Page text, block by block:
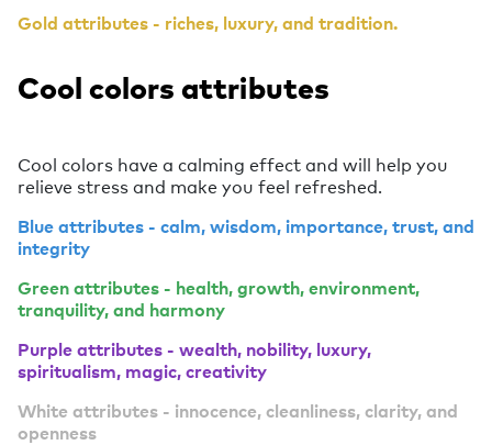
Gold attributes - riches, luxury, and tradition.
Cool colors attributes
Cool colors have a calming effect and will help you
relieve stress and make you feel refreshed.
Blue attributes - calm, wisdom, importance, trust, and
integrity
Green attributes - health, growth, environment,
tranquility, and harmony
Purple attributes - wealth, nobility, luxury,
spiritualism, magic, creativity
White attributes - innocence, cleanliness, clarity, and
openness